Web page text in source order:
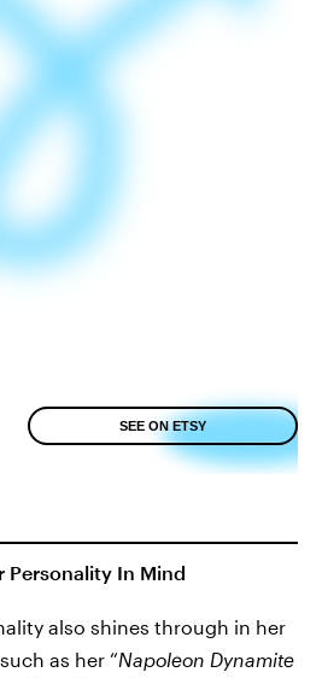
SEE ON ETSY
Personality In Mind
also shines through in her
as her “Napoleon Dynamite